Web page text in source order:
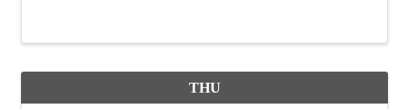
THU